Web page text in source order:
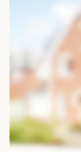
Home
for
for
for
Blog
About
Contact us